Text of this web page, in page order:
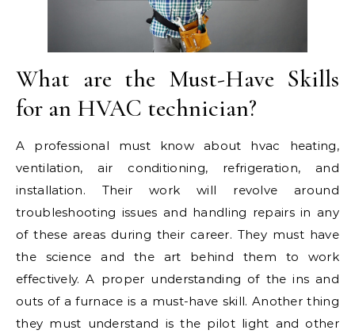
What are the Must-Have Skills
for an HVAC technician?
A professional must know about hvac heating,
ventilation, air conditioning, refrigeration, and
installation. Their work will revolve around
troubleshooting issues and handling repairs in any
of these areas during their career. They must have
the science and the art behind them to work
effectively. A proper understanding of the ins and
outs of a furnace is a must-have skill. Another thing
they must understand is the pilot light and other